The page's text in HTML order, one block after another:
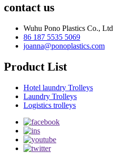
contact us
Wuhu Pono Plastics Co., Ltd
86 187 5535 5069
joanna@ponoplastics.com
Product List
Hotel laundry Trolleys
Laundry Trolleys
Logistics trolleys